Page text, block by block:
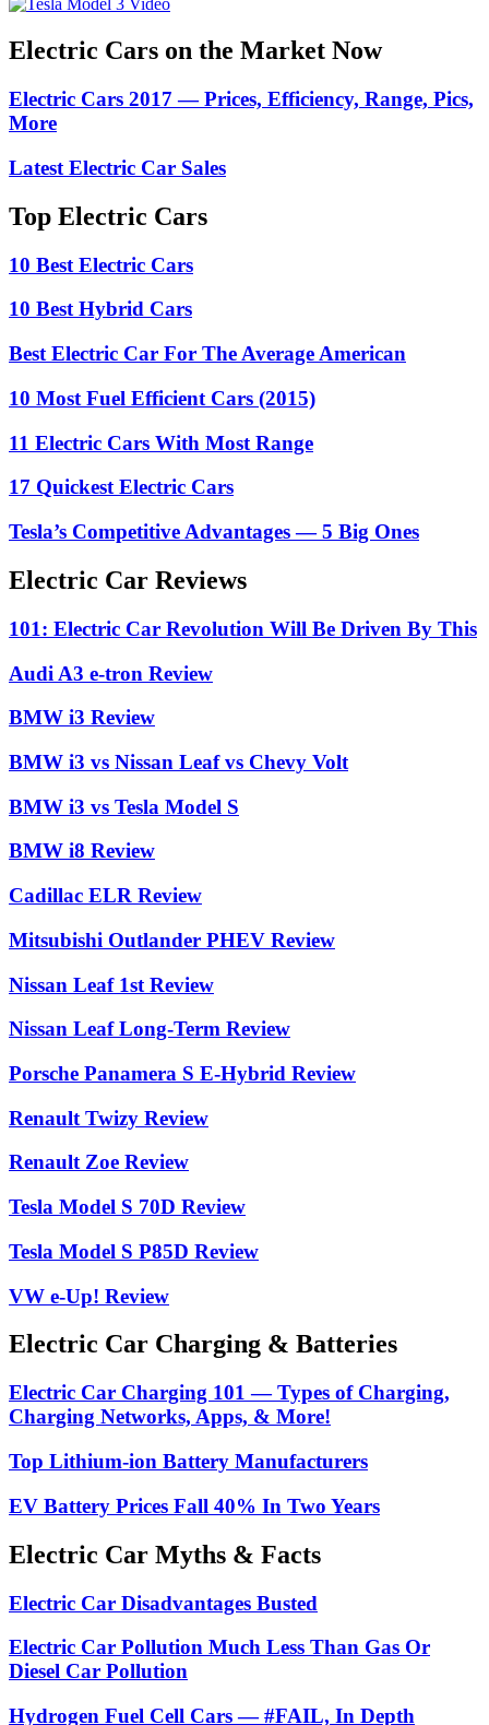
Electric Cars on the Market Now
Electric Cars 2017 — Prices, Efficiency, Range, Pics,
More
Latest Electric Car Sales
Top Electric Cars
10 Best Electric Cars
10 Best Hybrid Cars
Best Electric Car For The Average American
10 Most Fuel Efficient Cars (2015)
11 Electric Cars With Most Range
17 Quickest Electric Cars
Tesla’s Competitive Advantages — 5 Big Ones
Electric Car Reviews
101: Electric Car Revolution Will Be Driven By This
Audi A3 e-tron Review
BMW i3 Review
BMW i3 vs Nissan Leaf vs Chevy Volt
BMW i3 vs Tesla Model S
BMW i8 Review
Cadillac ELR Review
Mitsubishi Outlander PHEV Review
Nissan Leaf 1st Review
Nissan Leaf Long-Term Review
Porsche Panamera S E-Hybrid Review
Renault Twizy Review
Renault Zoe Review
Tesla Model S 70D Review
Tesla Model S P85D Review
VW e-Up! Review
Electric Car Charging & Batteries
Electric Car Charging 101 — Types of Charging,
Charging Networks, Apps, & More!
Top Lithium-ion Battery Manufacturers
EV Battery Prices Fall 40% In Two Years
Electric Car Myths & Facts
Electric Car Disadvantages Busted
Electric Car Pollution Much Less Than Gas Or
Diesel Car Pollution
Hydrogen Fuel Cell Cars — #FAIL, In Depth